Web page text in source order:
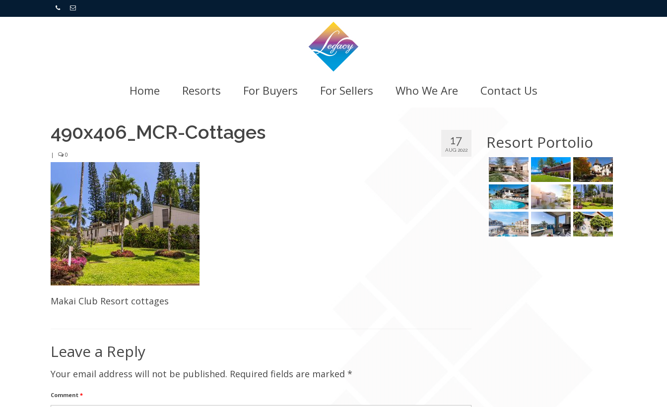
Home Resorts For Buyers For Sellers Who We Are Contact Us
17
AUG 2022
490x406_MCR-Cottages
| 0
Makai Club Resort cottages
Leave a Reply
Your email address will not be published. Required fields are marked *
Comment *
Resort Portolio